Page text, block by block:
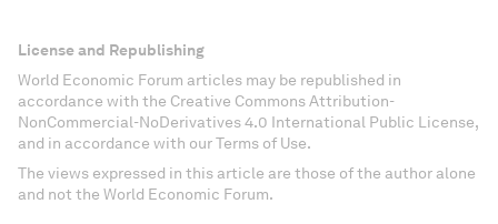
License and Republishing
World Economic Forum articles may be republished in
accordance with the Creative Commons Attribution-
NonCommercial-NoDerivatives 4.0 International Public License,
and in accordance with our Terms of Use.
The views expressed in this article are those of the author alone
and not the World Economic Forum.